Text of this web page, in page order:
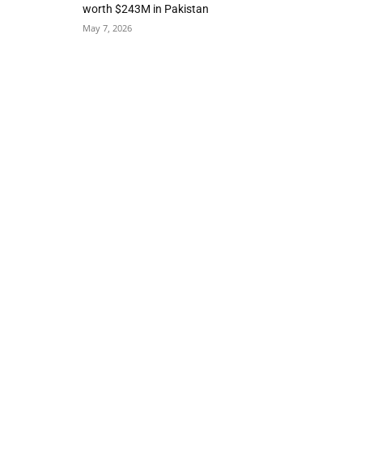
worth $243M in Pakistan
May 7, 2026